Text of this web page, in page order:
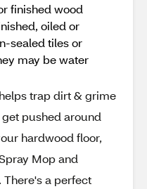
finished wood
oiled or
sealed tiles or
may be water
trap dirt & grime
pushed around
hardwood floor,
Mop and
a perfect